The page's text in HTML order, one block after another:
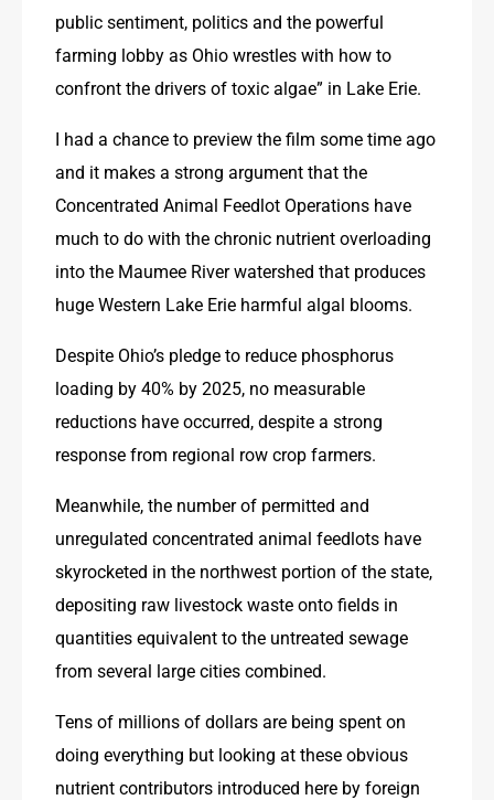
public sentiment, politics and the powerful
farming lobby as Ohio wrestles with how to
confront the drivers of toxic algae” in Lake Erie.
I had a chance to preview the film some time ago
and it makes a strong argument that the
Concentrated Animal Feedlot Operations have
much to do with the chronic nutrient overloading
into the Maumee River watershed that produces
huge Western Lake Erie harmful algal blooms.
Despite Ohio’s pledge to reduce phosphorus
loading by 40% by 2025, no measurable
reductions have occurred, despite a strong
response from regional row crop farmers.
Meanwhile, the number of permitted and
unregulated concentrated animal feedlots have
skyrocketed in the northwest portion of the state,
depositing raw livestock waste onto fields in
quantities equivalent to the untreated sewage
from several large cities combined.
Tens of millions of dollars are being spent on
doing everything but looking at these obvious
nutrient contributors introduced here by foreign